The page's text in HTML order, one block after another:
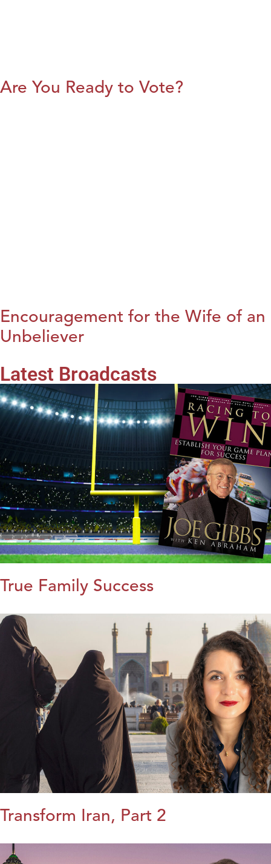
Are You Ready to Vote?
Encouragement for the Wife of an
Unbeliever
Latest Broadcasts
True Family Success
Transform Iran, Part 2